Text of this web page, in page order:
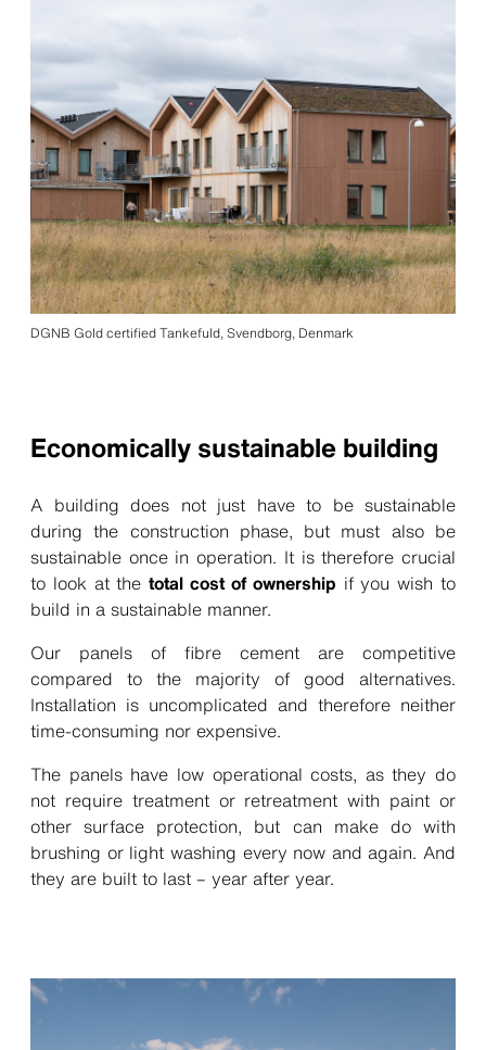
DGNB Gold certified Tankefuld, Svendborg, Denmark
Economically sustainable building
A building does not just have to be sustainable
during the construction phase, but must also be
sustainable once in operation. It is therefore crucial
to look atthetotal cost of ownership if you wish to
build in a sustainable manner.
Our panels of fibre cement are competitive
compared to the majority of good alternatives.
Installation is uncomplicated and therefore neither
time-consuming nor expensive.
The panels have low operational costs, as they do
not require treatment or retreatment with paint or
other surface protection, but can make do with
brushing or light washing every now and again. And
they are built to last – year after year.